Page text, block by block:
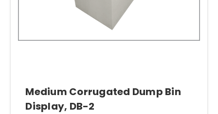
Medium Corrugated Dump Bin
Display, DB-2